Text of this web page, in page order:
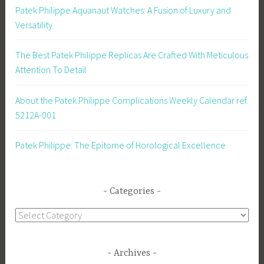
Patek Philippe Aquanaut Watches: A Fusion of Luxury and
Versatility
The Best Patek Philippe Replicas Are Crafted With Meticulous
Attention To Detail
About the Patek Philippe Complications Weekly Calendar ref.
5212A-001
Patek Philippe: The Epitome of Horological Excellence
Categories
Categories
Archives